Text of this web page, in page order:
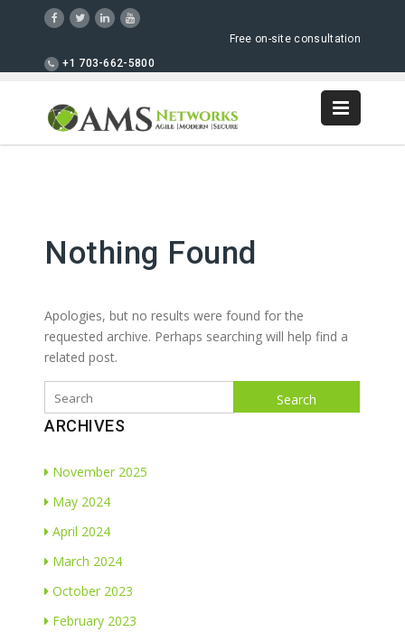
Free on-site consultation
+1 703-662-5800
Nothing Found
Apologies, but no results were found for the
requested archive. Perhaps searching will help find a
related post.
Search
ARCHIVES
November 2025
May 2024
April 2024
March 2024
October 2023
February 2023